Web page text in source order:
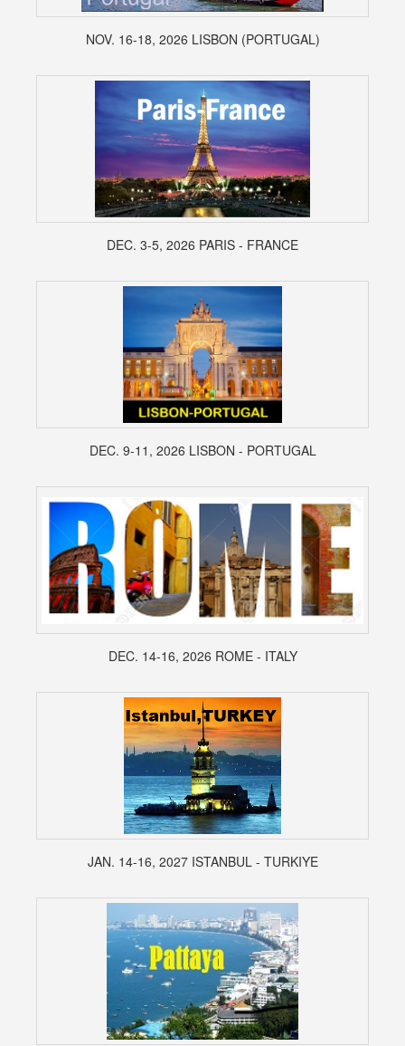
NOV. 16-18, 2026 LISBON (PORTUGAL)
DEC. 3-5, 2026 PARIS - FRANCE
DEC. 9-11, 2026 LISBON - PORTUGAL
DEC. 14-16, 2026 ROME - ITALY
JAN. 14-16, 2027 ISTANBUL - TURKIYE